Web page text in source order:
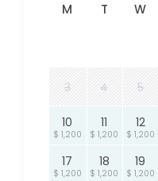
M T W
3 4 5
10
$ 1,200
11
$ 1,200
12
$ 1,200
17
$ 1,200
18
$ 1,200
19
$ 1,200